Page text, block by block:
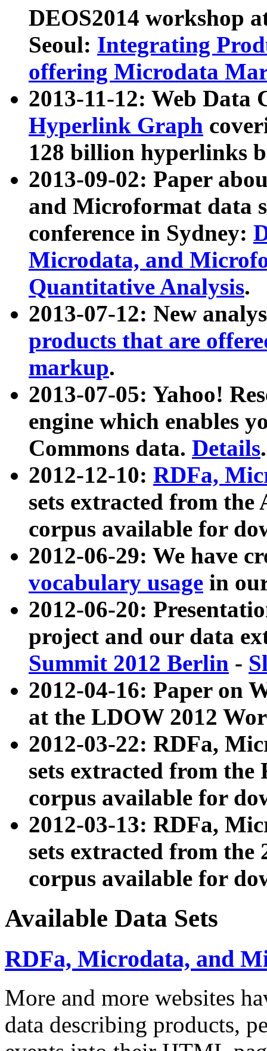
DEOS2014 workshop
Seoul: Integrating
offering Microdata
2013-11-12: Web Data
Hyperlink Graph
128 billion hyperlinks
2013-09-02: Paper
and Microformat data
conference in Sydney:
Microdata, and
Quantitative Analysis.
2013-07-12: New
products that are
markup.
2013-07-05: Yahoo!
engine which enables
Commons data. Details.
2012-12-10: RDFa,
sets extracted from
corpus available for
2012-06-29: We have
vocabulary usage in
2012-06-20:
project and our data
Summit 2012 Berlin -
2012-04-16: Paper on
at the LDOW 2012
2012-03-22: RDFa,
sets extracted from
corpus available for
2012-03-13: RDFa,
sets extracted from the
corpus available for
Available Data Sets
RDFa, Microdata, and
More and more websites
data describing products,